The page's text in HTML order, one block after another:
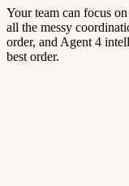
Your team can focus
all the messy
order, and Agent 4
best order.